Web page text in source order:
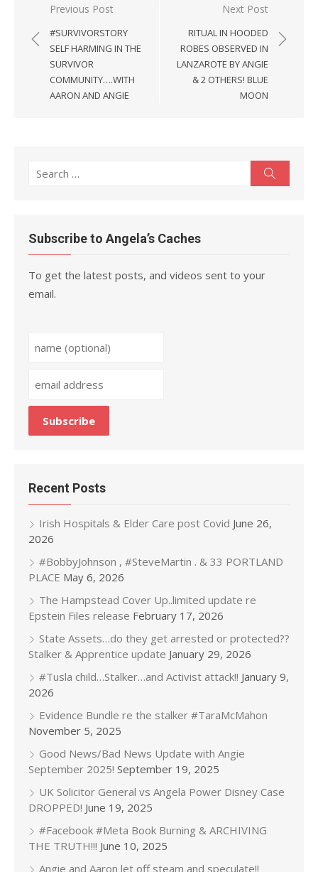
Post
navigation
Previous Post
#SURVIVORSTORY
SELF HARMING IN THE
SURVIVOR
COMMUNITY….WITH
AARON AND ANGIE
Next Post
RITUAL IN HOODED
ROBES OBSERVED IN
LANZAROTE BY ANGIE
& 2 OTHERS! BLUE
MOON
Search
Subscribe to Angela’s Caches
To get the latest posts, and videos sent to your
email.
Recent Posts
Irish Hospitals & Elder Care post Covid June 26,
2026
#BobbyJohnson , #SteveMartin . & 33 PORTLAND
PLACE May 6, 2026
The Hampstead Cover Up..limited update re
Epstein Files release February 17, 2026
State Assets…do they get arrested or protected??
Stalker & Apprentice update January 29, 2026
#Tusla child…Stalker…and Activist attack!! January 9,
2026
Evidence Bundle re the stalker #TaraMcMahon
November 5, 2025
Good News/Bad News Update with Angie
September 2025! September 19, 2025
UK Solicitor General vs Angela Power Disney Case
DROPPED! June 19, 2025
#Facebook #Meta Book Burning & ARCHIVING
THE TRUTH!!! June 10, 2025
Angie and Aaron let off steam and speculate!!